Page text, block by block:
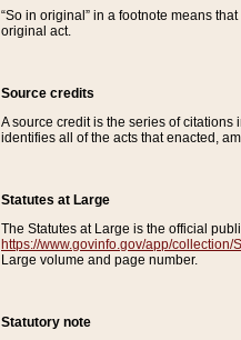
“So in original” in a footnote means
original act.
Source credits
A source credit is the series of
identifies all of the acts that enacted,
Statutes at Large
The Statutes at Large is the official
https://www.govinfo.gov/app/collection/
Large volume and page number.
Statutory note